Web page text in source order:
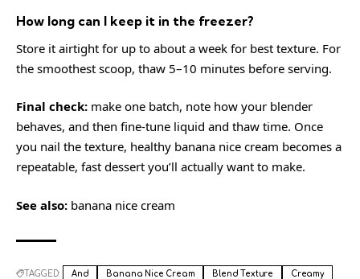
How long can I keep it in the freezer?
Store it airtight for up to about a week for best texture. For
the smoothest scoop, thaw 5–10 minutes before serving.
Final check: make one batch, note how your blender
behaves, and then fine-tune liquid and thaw time. Once
you nail the texture, healthy banana nice cream becomes a
repeatable, fast dessert you’ll actually want to make.
See also: banana nice cream
TAGGED: And Banana Nice Cream Blend Texture
Creamy